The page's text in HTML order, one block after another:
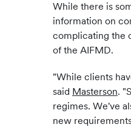
While there is
information on
complicating the
of the AIFMD.
"While clients
said Masterson.
regimes. We've
new